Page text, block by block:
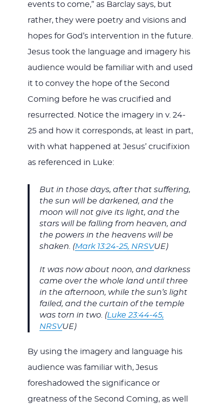
events to come,” as Barclay says, but
rather, they were poetry and visions and
hopes for God’s intervention in the future.
Jesus took the language and imagery his
audience would be familiar with and used
it to convey the hope of the Second
Coming before he was crucified and
resurrected. Notice the imagery in v. 24-
25 and how it corresponds, at least in part,
with what happened at Jesus’ crucifixion
as referenced in Luke:
But in those days, after that suffering,
the sun will be darkened, and the
moon will not give its light, and the
stars will be falling from heaven, and
the powers in the heavens will be
shaken. (Mark 13:24-25, NRSVUE)
It was now about noon, and darkness
came over the whole land until three
in the afternoon, while the sun’s light
failed, and the curtain of the temple
was torn in two. (Luke 23:44-45,
NRSVUE)
By using the imagery and language his
audience was familiar with, Jesus
foreshadowed the significance or
greatness of the Second Coming, as well